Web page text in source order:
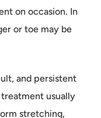
on occasion. In
or toe may be
and persistent
usually
stretching,